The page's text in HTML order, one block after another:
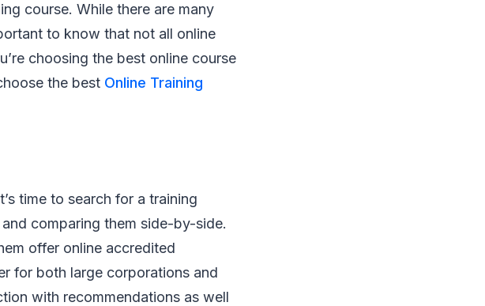
course. While there are many
to know that not all online
choosing the best online course
the best Online Training
time to search for a training
comparing them side-by-side.
offer online accredited
for both large corporations and
with recommendations as well